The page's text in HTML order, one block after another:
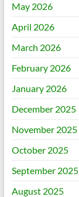
May 2026
April 2026
March 2026
February 2026
January 2026
December 2025
November 2025
October 2025
September 2025
August 2025